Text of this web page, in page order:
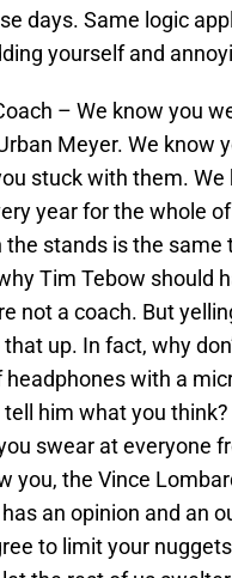
days. Same logic
yourself and
– We know you
Meyer. We know
stuck with them.
year for the whole
the stands is the
Tim Tebow should
not a coach. But
up. In fact, why
headphones with a
him what you
swear at everyone
you, the Vince
an opinion and an
to limit your